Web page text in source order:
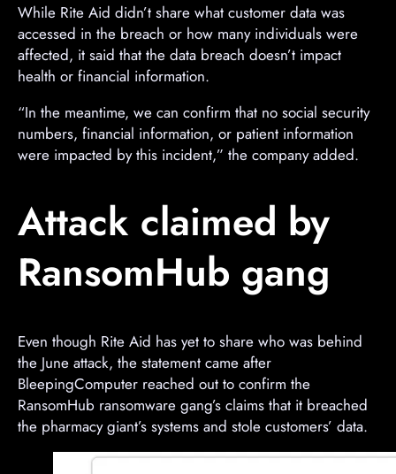
While Rite Aid didn’t share what customer data was
accessed in the breach or how many individuals were
affected, it said that the data breach doesn’t impact
health or financial information.
“In the meantime, we can confirm that no social security
numbers, financial information, or patient information
were impacted by this incident,” the company added.
Attack claimed by
RansomHub gang
Even though Rite Aid has yet to share who was behind
the June attack, the statement came after
BleepingComputer reached out to confirm the
RansomHub ransomware gang’s claims that it breached
the pharmacy giant’s systems and stole customers’ data.